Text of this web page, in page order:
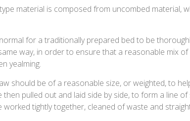
material is composed from uncombed material,
for a traditionally prepared bed to be
way, in order to ensure that a reasonable mix
yealming.
should be of a reasonable size, or weighted, to
then pulled out and laid side by side, to form a line
worked tightly together, cleaned of waste and